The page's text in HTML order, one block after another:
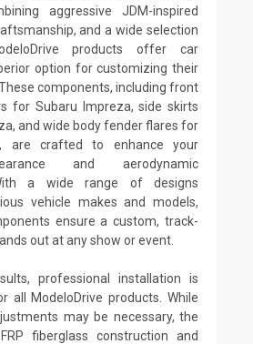
aggressive JDM-inspired
and a wide selection
products offer car
option for customizing their
components, including front
for Subaru Impreza, side skirts
and wide body fender flares for
are crafted to enhance your
and aerodynamic
a wide range of designs
vehicle makes and models,
ensure a custom, track-
out at any show or event.
professional installation is
all ModeloDrive products. While
may be necessary, the
fiberglass construction and